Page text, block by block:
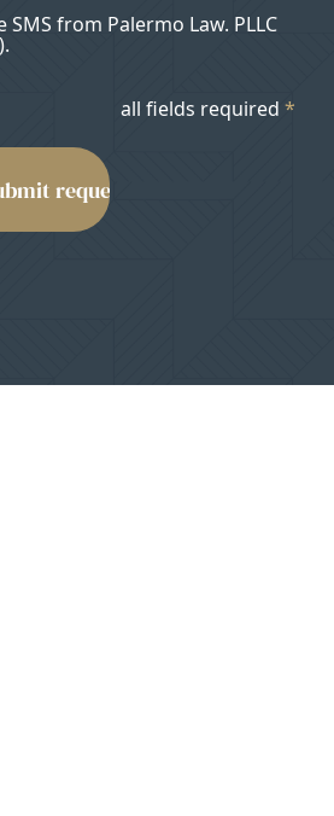
from Palermo Law. PLLC
all fields required *